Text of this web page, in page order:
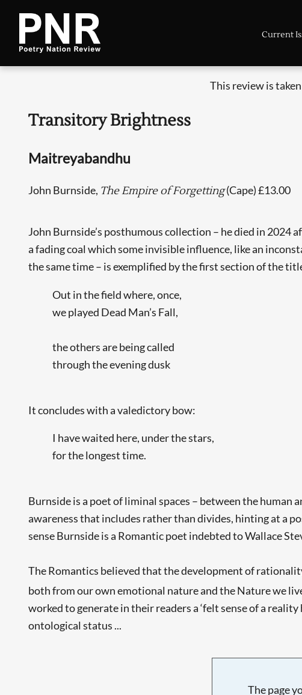
Current
This review is
Transitory Brightness
Maitreyabandhu
John Burnside, The Empire of Forgetting(Cape) £13.00
John Burnside’s posthumous collection – he died in
a fading coal which some invisible influence, like an
the same time – is exemplified by the first section of the
Out in the field where, once,
we played Dead Man’s Fall,
the others are being called
through the evening dusk
It concludes with a valedictory bow:
I have waited here, under the stars,
for the longest time.
Burnside is a poet of liminal spaces – between the human
awareness that includes rather than divides, hinting at a
sense Burnside is a Romantic poet indebted to Wallace
The Romantics believed that the development of
both from our own emotional nature and the Nature we
worked to generate in their readers a ‘felt sense of a
ontological status ...
The page